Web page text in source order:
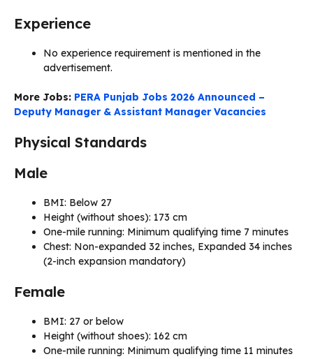
Experience
No experience requirement is mentioned in the
advertisement.
More Jobs: PERA Punjab Jobs 2026 Announced –
Deputy Manager & Assistant Manager Vacancies
Physical Standards
Male
BMI: Below 27
Height (without shoes): 173 cm
One-mile running: Minimum qualifying time 7 minutes
Chest: Non-expanded 32 inches, Expanded 34 inches
(2-inch expansion mandatory)
Female
BMI: 27 or below
Height (without shoes): 162 cm
One-mile running: Minimum qualifying time 11 minutes